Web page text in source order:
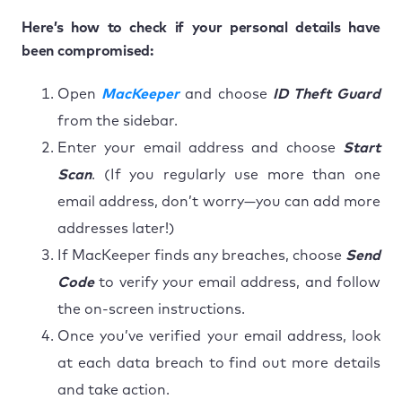
Here’s how to check if your personal details have
been compromised:
Open MacKeeperand choose ID Theft Guard
from the sidebar.
Enter your email address and choose Start
Scan. (If you regularly use more than one
email address, don’t worry—you can add more
addresses later!)
If MacKeeper finds any breaches, choose Send
Codeto verify your email address, and follow
the on-screen instructions.
Once you’ve verified your email address, look
at each data breach to find out more details
and take action.